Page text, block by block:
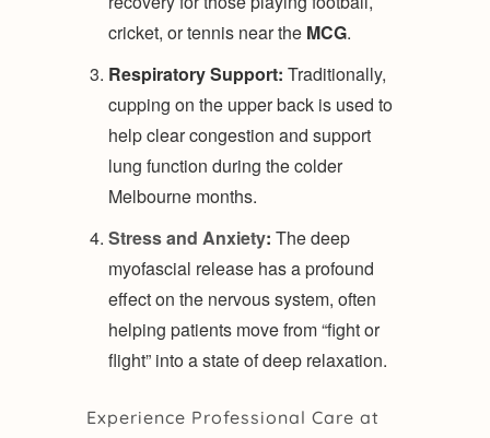
cricket, or tennis near the MCG.
Respiratory Support: Traditionally,
cupping on the upper back is used to
help clear congestion and support
lung function during the colder
Melbourne months.
Stress and Anxiety: The deep
myofascial release has a profound
effect on the nervous system, often
helping patients move from “fight or
flight” into a state of deep relaxation.
Experience Professional Care at